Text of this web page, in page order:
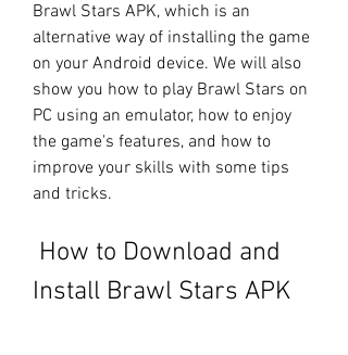
Brawl Stars APK, which is an
alternative way of installing the game
on your Android device. We will also
show you how to play Brawl Stars on
PC using an emulator, how to enjoy
the game's features, and how to
improve your skills with some tips
and tricks.
Install Brawl Stars APK